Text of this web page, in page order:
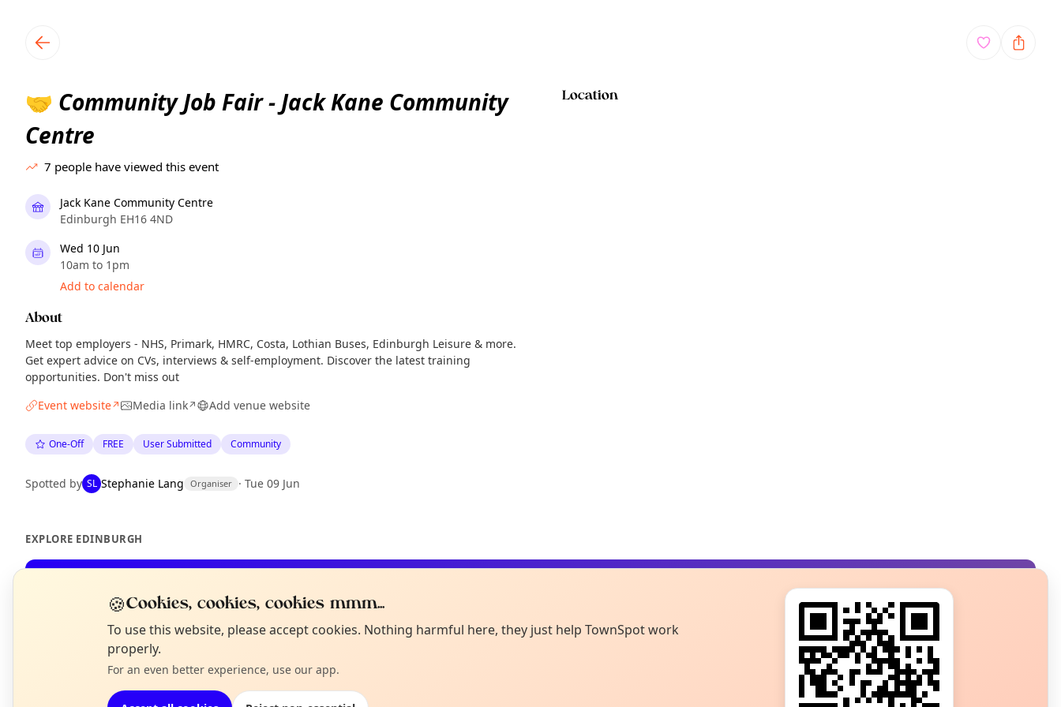
🤝 Community Job Fair - Jack Kane Community
Centre
7 people have viewed this event
Jack Kane Community Centre
Edinburgh EH16 4ND
Wed 10 Jun
10am to 1pm
Add to calendar
About
Meet top employers - NHS, Primark, HMRC, Costa, Lothian Buses, Edinburgh Leisure & more.
Get expert advice on CVs, interviews & self-employment. Discover the latest training
opportunities. Don't miss out
Event website↗ Media link↗ Add venue website
One-Off FREE User Submitted Community
Spotted by SL Stephanie Lang Organiser · Tue 09 Jun
Location
EXPLORE EDINBURGH
What's on in Edinburgh
Browse events happening this week
Not from around here, huh?
Tell us your town →
🍪Cookies, cookies, cookies mmm...
To use this website, please accept cookies. Nothing harmful here, they just help TownSpot work
properly.
For an even better experience, use our app.